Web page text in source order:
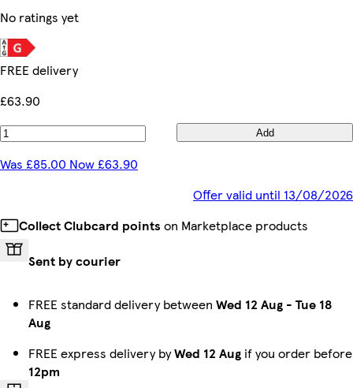
No ratings yet
FREE delivery
£63.90
Add
Was £85.00 Now £63.90
Offer valid until 13/08/2026
Collect Clubcard points on Marketplace products
Sent by courier
FREE standard delivery between Wed 12 Aug - Tue 18
Aug
FREE express delivery byWed 12 Aug if you order before
12pm